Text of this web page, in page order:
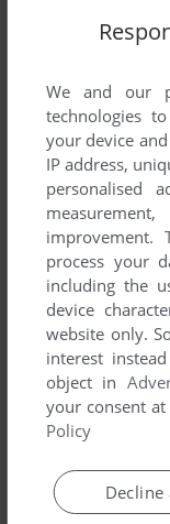
We and our
technologies
your device
IP address,
personalised
improvement.
process your
including the
device
website only.
interest
object in
your consent
Policy
Decline